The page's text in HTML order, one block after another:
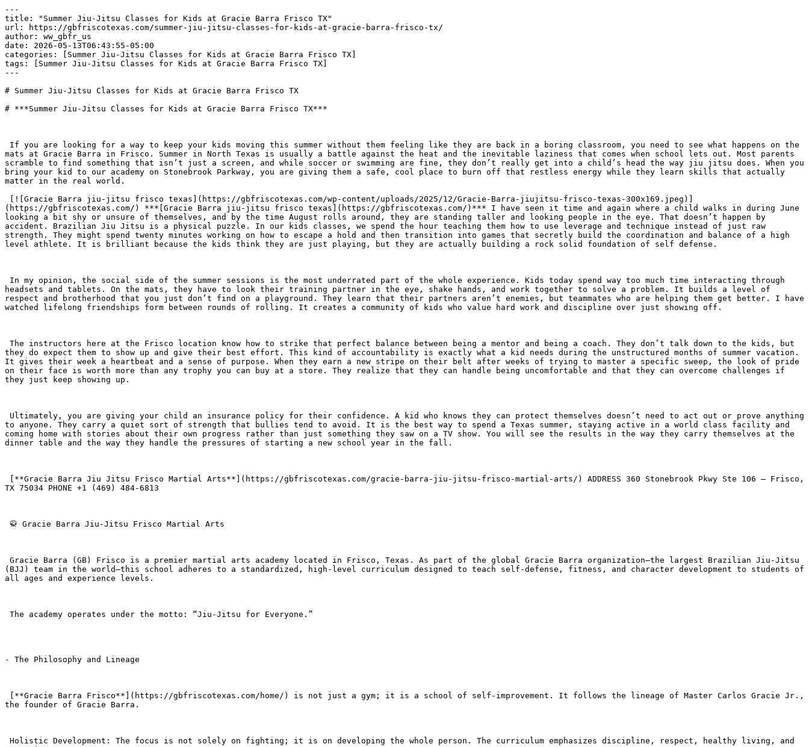
---
title: "Summer Jiu-Jitsu Classes for Kids at Gracie Barra Frisco TX"
url: https://gbfriscotexas.com/summer-jiu-jitsu-classes-for-kids-at-gracie-barra-frisco-tx/
author: ww_gbfr_us
date: 2026-05-13T06:43:55-05:00
categories: [Summer Jiu-Jitsu Classes for Kids at Gracie Barra Frisco TX]
tags: [Summer Jiu-Jitsu Classes for Kids at Gracie Barra Frisco TX]
---

# Summer Jiu-Jitsu Classes for Kids at Gracie Barra Frisco TX

# ***Summer Jiu-Jitsu Classes for Kids at Gracie Barra Frisco TX***

 

 If you are looking for a way to keep your kids moving this summer without them feeling like they are back in a boring classroom, you need to see what happens on the mats at Gracie Barra in Frisco. Summer in North Texas is usually a battle against the heat and the inevitable laziness that comes when school lets out. Most parents scramble to find something that isn’t just a screen, and while soccer or swimming are fine, they don’t really get into a child’s head the way jiu jitsu does. When you bring your kid to our academy on Stonebrook Parkway, you are giving them a safe, cool place to burn off that restless energy while they learn skills that actually matter in the real world.

 [![Gracie Barra jiu-jitsu frisco texas](https://gbfriscotexas.com/wp-content/uploads/2025/12/Gracie-Barra-jiujitsu-frisco-texas-300x169.jpeg)](https://gbfriscotexas.com/) ***[Gracie Barra jiu-jitsu frisco texas](https://gbfriscotexas.com/)*** I have seen it time and again where a child walks in during June looking a bit shy or unsure of themselves, and by the time August rolls around, they are standing taller and looking people in the eye. That doesn’t happen by accident. Brazilian Jiu Jitsu is a physical puzzle. In our kids classes, we spend the hour teaching them how to use leverage and technique instead of just raw strength. They might spend twenty minutes working on how to escape a hold and then transition into games that secretly build the coordination and balance of a high level athlete. It is brilliant because the kids think they are just playing, but they are actually building a rock solid foundation of self defense.

 

 In my opinion, the social side of the summer sessions is the most underrated part of the whole experience. Kids today spend way too much time interacting through headsets and tablets. On the mats, they have to look their training partner in the eye, shake hands, and work together to solve a problem. It builds a level of respect and brotherhood that you just don’t find on a playground. They learn that their partners aren’t enemies, but teammates who are helping them get better. I have watched lifelong friendships form between rounds of rolling. It creates a community of kids who value hard work and discipline over just showing off.

 

 The instructors here at the Frisco location know how to strike that perfect balance between being a mentor and being a coach. They don’t talk down to the kids, but they do expect them to show up and give their best effort. This kind of accountability is exactly what a kid needs during the unstructured months of summer vacation. It gives their week a heartbeat and a sense of purpose. When they earn a new stripe on their belt after weeks of trying to master a specific sweep, the look of pride on their face is worth more than any trophy you can buy at a store. They realize that they can handle being uncomfortable and that they can overcome challenges if they just keep showing up.

 

 Ultimately, you are giving your child an insurance policy for their confidence. A kid who knows they can protect themselves doesn’t need to act out or prove anything to anyone. They carry a quiet sort of strength that bullies tend to avoid. It is the best way to spend a Texas summer, staying active in a world class facility and coming home with stories about their own progress rather than just something they saw on a TV show. You will see the results in the way they carry themselves at the dinner table and the way they handle the pressures of starting a new school year in the fall.

 

 [**Gracie Barra Jiu Jitsu Frisco Martial Arts**](https://gbfriscotexas.com/gracie-barra-jiu-jitsu-frisco-martial-arts/) ADDRESS 360 Stonebrook Pkwy Ste 106 – Frisco, TX 75034 PHONE +1 (469) 484-6813

 

 🥋 Gracie Barra Jiu-Jitsu Frisco Martial Arts

 

 Gracie Barra (GB) Frisco is a premier martial arts academy located in Frisco, Texas. As part of the global Gracie Barra organization—the largest Brazilian Jiu-Jitsu (BJJ) team in the world—this school adheres to a standardized, high-level curriculum designed to teach self-defense, fitness, and character development to students of all ages and experience levels.

 

 The academy operates under the motto: “Jiu-Jitsu for Everyone.”

 

 
- The Philosophy and Lineage

 

 [**Gracie Barra Frisco**](https://gbfriscotexas.com/home/) is not just a gym; it is a school of self-improvement. It follows the lineage of Master Carlos Gracie Jr., the founder of Gracie Barra.

 

 Holistic Development: The focus is not solely on fighting; it is on developing the whole person. The curriculum emphasizes discipline, respect, healthy living, and community.

 The “Red Shield”: You will often hear about the “Red Shield” (the GB logo). It symbolizes the protection of the students and the integrity of the team.

 Brotherhood and Sisterhood: The culture promotes a non-intimidating, family-friendly environment where higher belts help lower belts, fostering a strong sense of community.

 

 
- The Curriculum and Programs

 

 GB Frisco utilizes a structured, tiered curriculum. This ensures that a beginner is not thrown into “the deep end” with advanced competitors. The programs are divided as follows:

 

 
- GB Kids Program (Future Champions)

 

 This is one of the most popular programs in Frisco, designed to help children build confidence, discipline, and coordination. It is typically split by age:

 

 Little Champions I (Ages 3–6): Focuses on listening skills, body awareness, and basic BJJ movements disguised as games.

 Little Champions II (Ages 7–9): Introduces fundamental techniques, specialized anti-bullying strategies, and the concept of leverage.

 Juniors & Teens (Ages 10–14): Bridges the gap to the adult program. Focuses on fitness, complex problem solving, and competitive BJJ if the student desires.

 Values: Each class includes a “mat chat” about character traits like honesty, grit, and respect.

 

 
- GB Adult Program

 

 The adult curriculum is designed to take a student from White Belt to Black Belt systematically.

 

 GB1: Fundamentals Program (White Belts): This is for beginners. It focuses on the core building blocks of BJJ, self-defense, and safety. There is no competitive sparring (rolling) in the first few weeks to ensure safety. Students learn how to fall safely, escape bad positions, and apply basic submissions.

 GB2: Advanced Program (Blue Belts): Once a student masters the fundamentals, they move to GB2. This introduces high-level techniques, combinations, and more intense live sparring (rolling).

 GB3: Black Belt Program: This is the expert level, focusing on flow, advanced transitions, and developing a personal style of Jiu-Jitsu.

 

 
- Women’s Program (Barra FIT Self-Defense)

 

 [**Gracie Barra Frisco**](https://gbfriscotexas.com/home/) offers a specialized environment for women.

 

 Self-Defense: Focuses on escaping grabs, chokes, and protecting oneself against a larger, stronger attacker.

 Fitness: BJJ provides a full-body workout that builds lean muscle and burns high calories.

 Community: A supportive group of women training together to empower one another.

 

 
- Private Training

 

 For students who want accelerated learning or have specific scheduling needs, one-on-one sessions with Professors or Coaches are available to refine specific techniques.

 

 
- The Class Structure

 

 Classes at [**Gracie Barra Frisco**](https://gbfriscotexas.com/home/) generally follow a 60 to 90-minute structure designed to maximize learning and safety:

 

 
- Line Up & Bow In: A formal start to class, reinforcing respect for the instructor and the art.
- Warm-up: Calisthenics and BJJ-specific movements (shrimping, bridging, break-falls) to prepare the body.
- Technique Instruction: The Professor demonstrates a specific set of moves (e.g., a takedown and an armbar) based on the weekly curriculum.
- Drilling: Students partner up to practice the technique repeatedly with low resistance.
- Positional Sparring Rolling:

 GB1: Specific training (starting from a position and resetting when a goal is achieved).

 GB2/GB3: Free rolling (simulated combat grappling).

 

 
- Bow Out: The class ends with a handshake line, reinforcing sportsmanship.

 

 
- Facility and Standards (Etiquette)

 

 Gracie Barra Frisco maintains the high standards required by the global organization.

 

 Hygiene: The academy prides itself on pristine cleanliness. Mats are sanitized constantly, and students are required to wear clean uniforms.

 Uniform Policy: Students must wear the official Gracie Barra uniform (Gi) and rash guard. This promotes equality (everyone looks the same regardless of social status) and team unity.

 The Dojo: The facility typically features a large mat area, changing rooms, a reception area, and a pro shop for gear.

 

 
- Benefits of Training at GB Frisco

 

 Real-World Self-Defense: BJJ is widely considered the most effective martial art for single-combat self-defense, emphasizing grappling and submission over striking.

 Weight Loss and Fitness: It is a high-intensity interval workout that improves cardiovascular health and core strength.

 Stress Relief: The mental focus required during sparring forces students to disconnect from work and daily stress.

 Competition Team: For those who wish to compete, GB Frisco has a competition team that travels to local Texas tournaments and major IBJJF events.

 

 
- How to Get Started

 

 
- Free Introductory Class: Most GB school